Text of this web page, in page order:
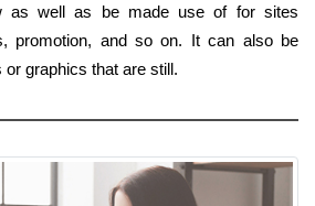
as well as be made use of for sites
promotion, and so on. It can also be
graphics that are still.